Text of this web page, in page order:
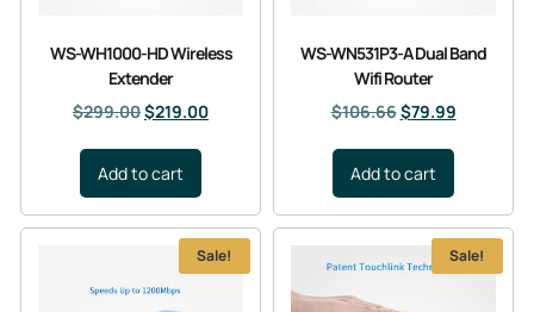
WS-WH1000-HD Wireless
Extender
$299.00$219.00
Add to cart
WS-WN531P3-A Dual Band
Wifi Router
$106.66$79.99
Add to cart
Sale! Sale!